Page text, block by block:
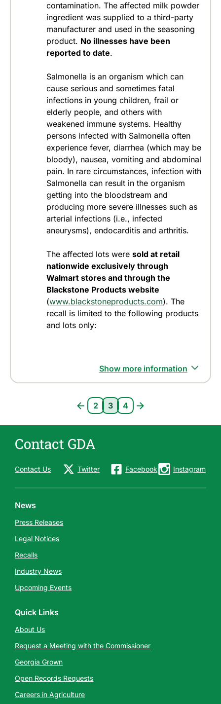
contamination. The affected milk powder
ingredient was supplied to a third-party
manufacturer and used in the seasoning
product. No illnesses have been
reported to date.
Salmonella is an organism which can
cause serious and sometimes fatal
infections in young children, frail or
elderly people, and others with
weakened immune systems. Healthy
persons infected with Salmonella often
experience fever, diarrhea (which may be
bloody), nausea, vomiting and abdominal
pain. In rare circumstances, infection with
Salmonella can result in the organism
getting into the bloodstream and
producing more severe illnesses such as
arterial infections (i.e., infected
aneurysms), endocarditis and arthritis.
The affected lots weresold at retail
nationwide exclusively through
Walmart stores and through the
Blackstone Products website
(www.blackstoneproducts.com). The
recall is limited to the following products
and lots only:
Show more information
Page 2
2
Current page 3
3
Page 4
4
Contact GDA
Contact Us Twitter Facebook Instagram
News
Press Releases
Legal Notices
Recalls
Industry News
Upcoming Events
Quick Links
About Us
Request a Meeting with the Commissioner
Georgia Grown
Open Records Requests
Careers in Agriculture